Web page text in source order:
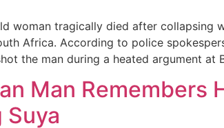
woman tragically died after collapsing
Africa. According to police
the man during a heated argument at
Man Remembers
Suya